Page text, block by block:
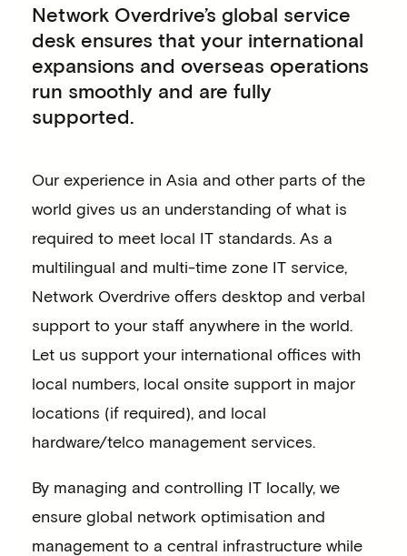
Network Overdrive’s global service
desk ensures that your international
expansions and overseas operations
run smoothly and are fully
supported.
Our experience in Asia and other parts of the
world gives us an understanding of what is
required to meet local IT standards. As a
multilingual and multi-time zone IT service,
Network Overdrive offers desktop and verbal
support to your staff anywhere in the world.
Let us support your international offices with
local numbers, local onsite support in major
locations (if required), and local
hardware/telco management services.
By managing and controlling IT locally, we
ensure global network optimisation and
management to a central infrastructure while